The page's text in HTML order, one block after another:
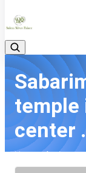
temple
center
Home
Latest
Sabarimala